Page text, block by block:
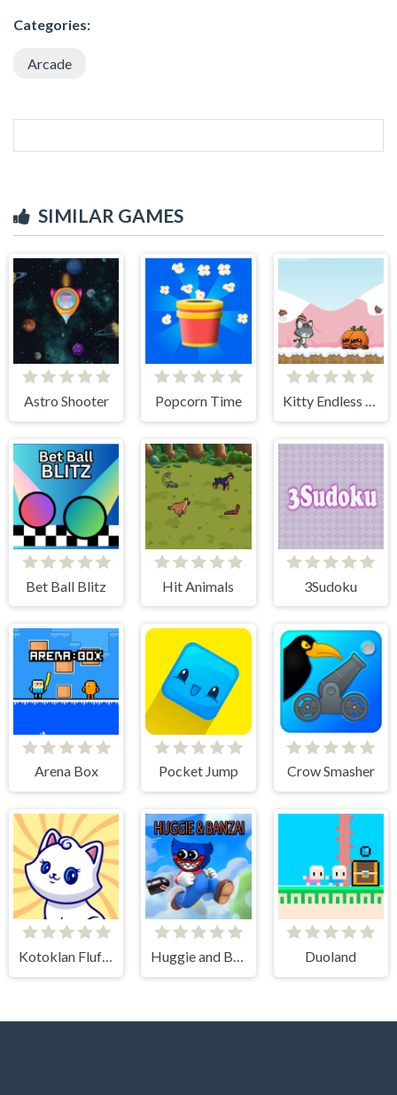
Categories:
Arcade
SIMILAR GAMES
Astro Shooter Popcorn Time
Bet Ball Blitz Hit Animals 3Sudoku
Arena Box Pocket Jump Crow Smasher
Kotoklan Fluffy Epic Idle Huggie and Banzai Duoland